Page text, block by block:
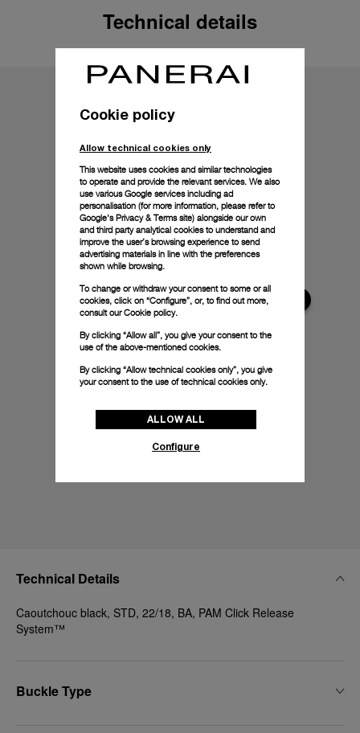
Technical details
Technical Details
Caoutchouc black, STD, 22/18, BA, PAM Click Release
System™
Buckle Type
Cookie policy
Allow technical cookies only
This website uses cookies and similar technologies
to operate and provide the relevant services. We also
use various Google services including ad
personalisation (for more information, please refer to
Google's Privacy & Terms site) alongside our own
and third party analytical cookies to understand and
improve the user’s browsing experience to send
advertising materials in line with the preferences
shown while browsing.
To change or withdraw your consent to some or all
cookies, click on “Configure”, or, to find out more,
consult ourCookie policy.
By clicking “Allow all”, you give your consent to the
use of the above-mentioned cookies.
By clicking “Allow technical cookies only”, you give
your consent to the use of technical cookies only.
ALLOW ALL
Configure